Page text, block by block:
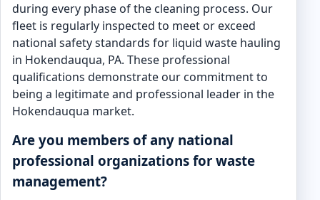
during every phase of the cleaning process. Our
fleet is regularly inspected to meet or exceed
national safety standards for liquid waste hauling
in Hokendauqua, PA. These professional
qualifications demonstrate our commitment to
being a legitimate and professional leader in the
Hokendauqua market.
Are you members of any national
professional organizations for waste
management?